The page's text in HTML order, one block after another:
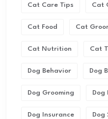
Cat Care Tips Cat
Cat Food Cat
Cat Nutrition Cat
Dog Behavior Dog
Dog Grooming Dog
Dog Insurance Dog